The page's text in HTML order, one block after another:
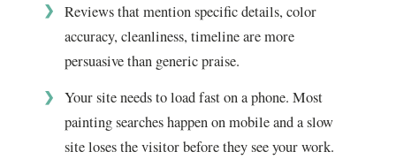
Reviews that mention specific details, color
accuracy, cleanliness, timeline are more
persuasive than generic praise.
Your site needs to load fast on a phone. Most
painting searches happen on mobile and a slow
site loses the visitor before they see your work.